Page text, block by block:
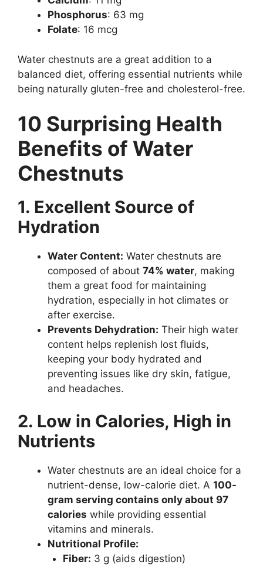
Phosphorus: 63 mg
Folate: 16 mcg
Water chestnuts are a great addition to a
balanced diet, offering essential nutrients while
being naturally gluten-free and cholesterol-free.
10 Surprising Health
Benefits of Water
Chestnuts
1. Excellent Source of
Hydration
Water Content: Water chestnuts are
composed of about 74% water, making
them a great food for maintaining
hydration, especially in hot climates or
after exercise.
Prevents Dehydration: Their high water
content helps replenish lost fluids,
keeping your body hydrated and
preventing issues like dry skin, fatigue,
and headaches.
2. Low in Calories, High in
Nutrients
Water chestnuts are an ideal choice for a
nutrient-dense, low-calorie diet. A 100-
gram serving contains only about 97
calories while providing essential
vitamins and minerals.
Nutritional Profile:
Fiber: 3 g (aids digestion)